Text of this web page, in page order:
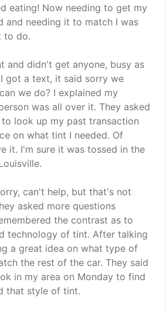
eating! Now needing to get my
and needing it to match I was
to do.
and didn't get anyone, busy as
got a text, it said sorry we
we do? I explained my
was all over it. They asked
look up my past transaction
on what tint I needed. Of
it. I'm sure it was tossed in the
can't help, but that's not
asked more questions
the contrast as to
technology of tint. After talking
a great idea on what type of
the rest of the car. They said
in my area on Monday to find
that style of tint.